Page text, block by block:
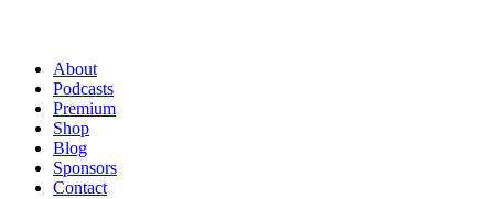
About
Podcasts
Premium
Shop
Blog
Sponsors
Contact